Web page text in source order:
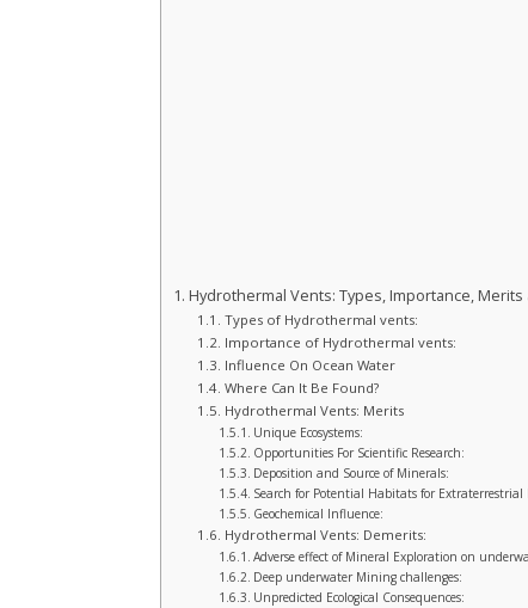
Hydrothermal Vents: Types, Importance,
Types of Hydrothermal vents:
Importance of Hydrothermal vents:
Influence On Ocean Water
Where Can It Be Found?
Hydrothermal Vents: Merits
Unique Ecosystems:
Opportunities For Scientific Research:
Deposition and Source of Minerals:
Search for Potential Habitats for Extraterrestrial
Geochemical Influence:
Hydrothermal Vents: Demerits:
Adverse effect of Mineral Exploration on
Deep underwater Mining challenges:
Unpredicted Ecological Consequences: